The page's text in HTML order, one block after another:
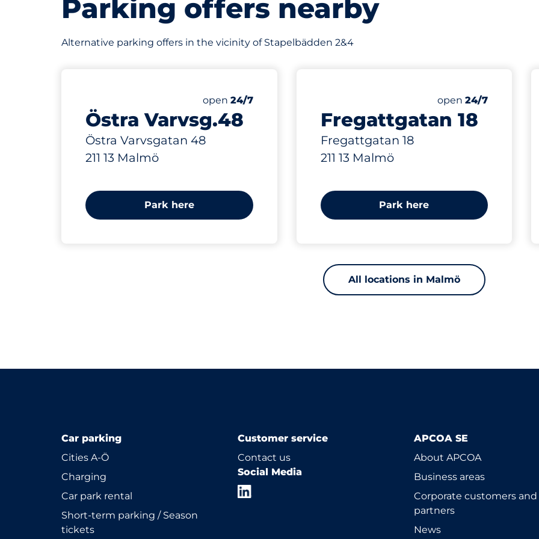
Parking offers nearby
Alternative parking offers in the vicinity of Stapelbädden 2&4
Östra Varvsg.48
Östra Varvsgatan 48
211 13 Malmö
Friday
open 24/7
Park here
Fregattgatan 18
Fregattgatan 18
211 13 Malmö
Friday
open24/7
Park here
All locations in Malmö
Car parking
Cities A-Ö
Charging
Car park rental
Short-term parking / Season
tickets
Customer service
Contact us
Social Media
APCOA SE
About APCOA
Business areas
Corporate customers and
partners
News